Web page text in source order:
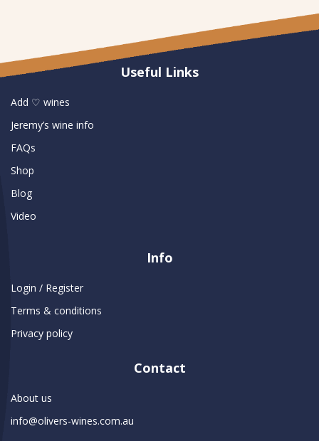
Useful Links
Add ♡ wines
Jeremy’s wine info
FAQs
Shop
Blog
Video
Info
Login / Register
Terms & conditions
Privacy policy
Contact
About us
info@olivers-wines.com.au